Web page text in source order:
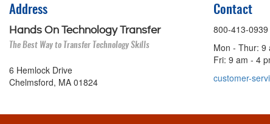
Address
Hands On Technology Transfer
The Best Way to Transfer Technology Skills
6 Hemlock Drive
Chelmsford, MA 01824
Contact
800-413-0939
Mon - Thur: 9
Fri: 9 am - 4
customer-